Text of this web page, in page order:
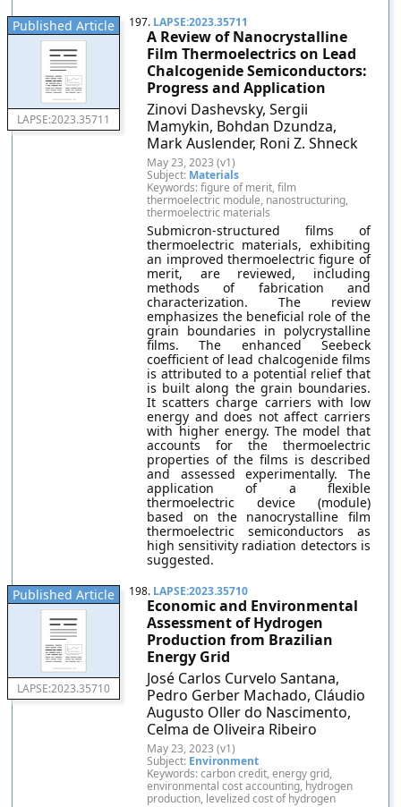
Published Article
LAPSE:2023.35711
197. LAPSE:2023.35711
A Review of Nanocrystalline
Film Thermoelectrics on Lead
Chalcogenide Semiconductors:
Progress and Application
Zinovi Dashevsky, Sergii
Mamykin, Bohdan Dzundza,
Mark Auslender, Roni Z. Shneck
May 23, 2023 (v1)
Subject: Materials
Keywords: figure of merit, film
thermoelectric module, nanostructuring,
thermoelectric materials
Submicron-structured films of
thermoelectric materials, exhibiting
an improved thermoelectric figure of
merit, are reviewed, including
methods of fabrication and
characterization. The review
emphasizes the beneficial role of the
grain boundaries in polycrystalline
films. The enhanced Seebeck
coefficient of lead chalcogenide films
is attributed to a potential relief that
is built along the grain boundaries.
It scatters charge carriers with low
energy and does not affect carriers
with higher energy. The model that
accounts for the thermoelectric
properties of the films is described
and assessed experimentally. The
application of a flexible
thermoelectric device (module)
based on the nanocrystalline film
thermoelectric semiconductors as
high sensitivity radiation detectors is
suggested.
Published Article
LAPSE:2023.35710
198. LAPSE:2023.35710
Economic and Environmental
Assessment of Hydrogen
Production from Brazilian
Energy Grid
José Carlos Curvelo Santana,
Pedro Gerber Machado, Cláudio
Augusto Oller do Nascimento,
Celma de Oliveira Ribeiro
May 23, 2023 (v1)
Subject: Environment
Keywords: carbon credit, energy grid,
environmental cost accounting, hydrogen
production, levelized cost of hydrogen